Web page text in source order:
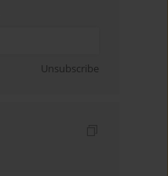
Unsubscribe